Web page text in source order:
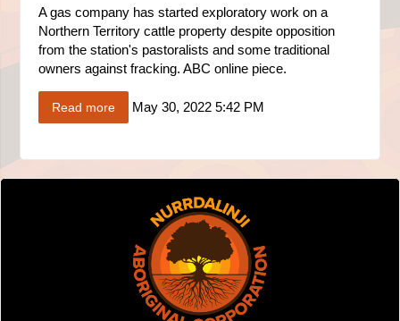
A gas company has started exploratory work on a
Northern Territory cattle property despite opposition
from the station's pastoralists and some traditional
owners against fracking. ABC online piece.
Read more May 30, 2022 5:42 PM